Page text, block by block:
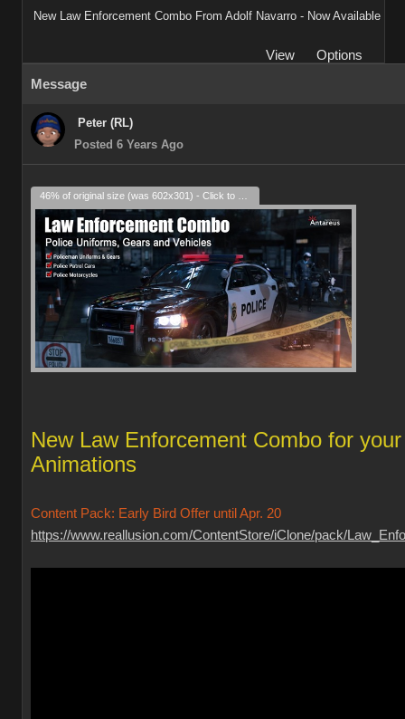
New Law Enforcement Combo From Adolf Navarro - Now Available
View
Options
Message
Peter (RL)
Posted 6 Years Ago
New Law Enforcement Combo for
Animations
Content Pack: Early Bird Offer until Apr. 20
https://www.reallusion.com/ContentStore/iClone/pack/